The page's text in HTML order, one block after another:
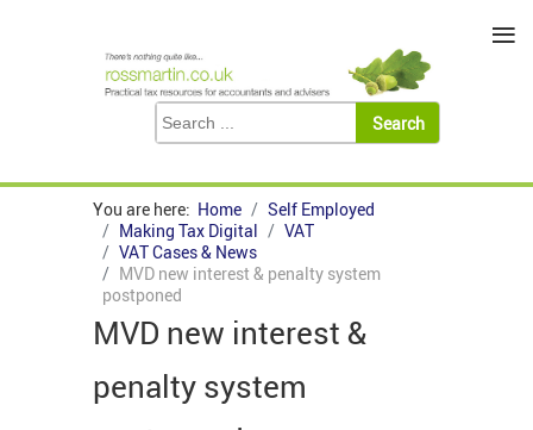
You are here: Home
Self Employed
Making Tax Digital
VAT
VAT Cases & News
MVD new interest & penalty system
postponed
MVD new interest &
penalty system
≡